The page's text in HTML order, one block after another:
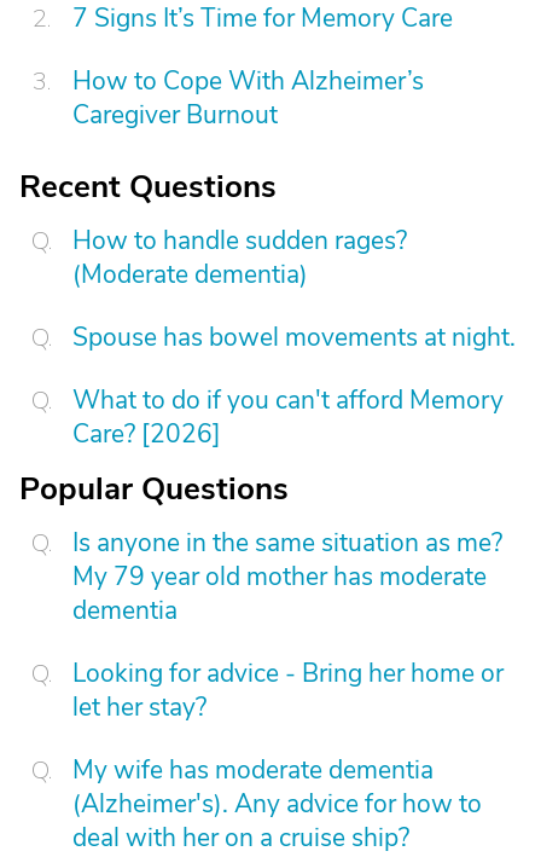
7 Signs It’s Time for Memory Care
How to Cope With Alzheimer’s
Caregiver Burnout
Recent Questions
How to handle sudden rages?
(Moderate dementia)
Spouse has bowel movements at night.
What to do if you can't afford Memory
Care? [2026]
Popular Questions
Is anyone in the same situation as me?
My 79 year old mother has moderate
dementia
Looking for advice - Bring her home or
let her stay?
My wife has moderate dementia
(Alzheimer's). Any advice for how to
deal with her on a cruise ship?